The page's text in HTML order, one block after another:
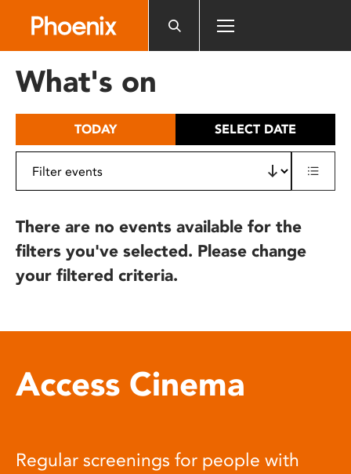
includes
What's on
TODAY SELECT DATE
There are no events available for the
filters you've selected. Please change
your filtered criteria.
Access Cinema
Regular screenings for people with